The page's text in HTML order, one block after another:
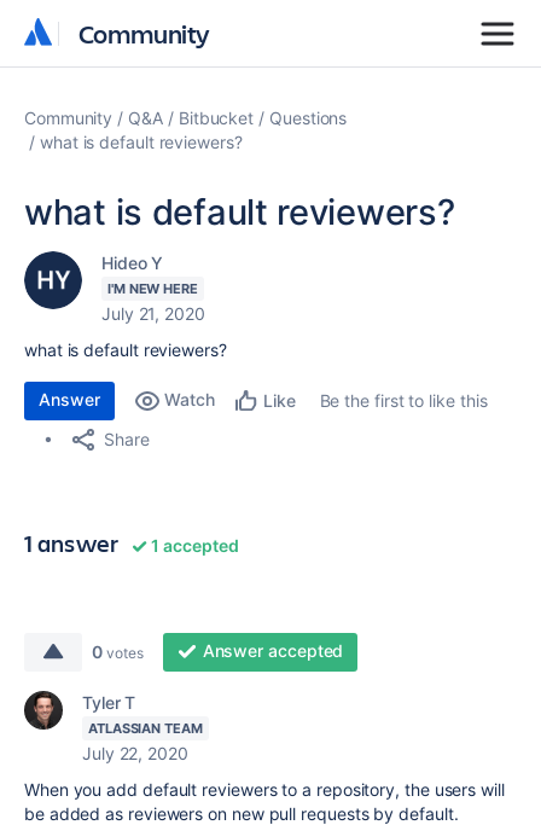
Community
Community
Community Q&A Bitbucket
Questions
what is default reviewers?
what is default reviewers?
Hideo Y
I'M NEW HERE
July 21, 2020
what is default reviewers?
Answer Watch Like
Be the first to like this
Share
1 answer 1 accepted
0 votes Answer accepted
Tyler T
ATLASSIAN TEAM
July 22, 2020
When you add default reviewers to a repository, the users will
be added as reviewers on new pull requests by default.